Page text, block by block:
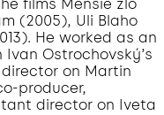
films Menšie zlo
(2005), Uli Blaho
He worked as an
Ostrochovský’s
on Martin
producer,
director on Iveta